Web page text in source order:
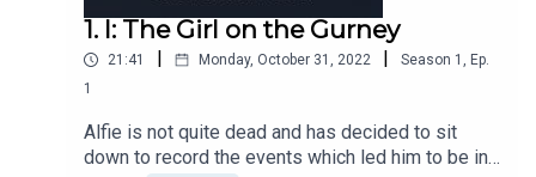
– references to medical procedures
– hospital settings
– mentions of blood
1. I: The Girl on the Gurney
21:41 Monday, October 31, 2022 Season 1 , Ep.
1
Alfie is not quite dead and has decided to sit
down to record the events which led him to be in